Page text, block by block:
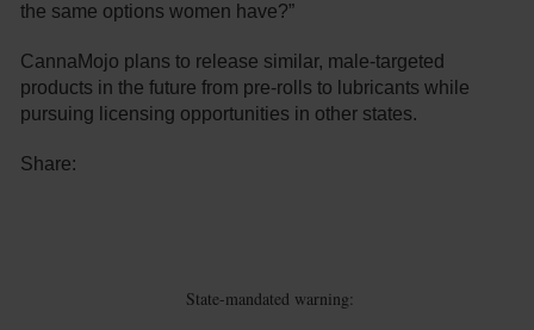
the same options women have?”
CannaMojo plans to release similar, male-targeted
products in the future from pre-rolls to lubricants while
pursuing licensing opportunities in other states.
Share:
State-mandated warning: